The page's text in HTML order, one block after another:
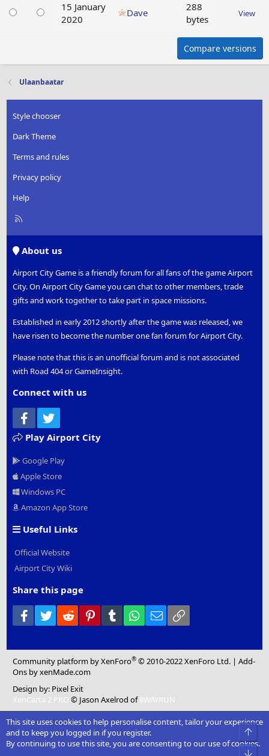
15 January
2020
Dave
288
bytes
View
Compare versions
Ulaanbaatar
Style chooser
Dark Theme
Terms and rules
Privacy policy
Help
R
About us
Airport City Game is a friendly forum for all fans of the game Airport
City. On Airport City Game you can chat to other members, trade
gifts and work together to take part in space missions.
Established in early 2012 shortly after the game was released, we
have risen to become the number one fan forum for Airport City.
Please note that this is an unofficial forum and is not associated
with Road 404 or GameInsight.
Connect with us
Facebook
Play Airport City
Google Play
Apple Store
Windows PC
Amazon App Store
Useful Links
Official Website
Airport City Wiki
Share this page
Facebook
Twitter Reddit PinterestTumblr WhatsApp
Email
Community platform by XenForo® © 2010-2022 XenForo Ltd. |Add-
Ons by xenMade.com
Design by: Pixel Exit
XenCarta 2 PRO © Jason Axelrod of8WAYRUN
This site uses cookies to help personalise content, tailor your experience
and to keep you logged in if you register.
By continuing to use this site, you are consenting to our use of cookies.
Top